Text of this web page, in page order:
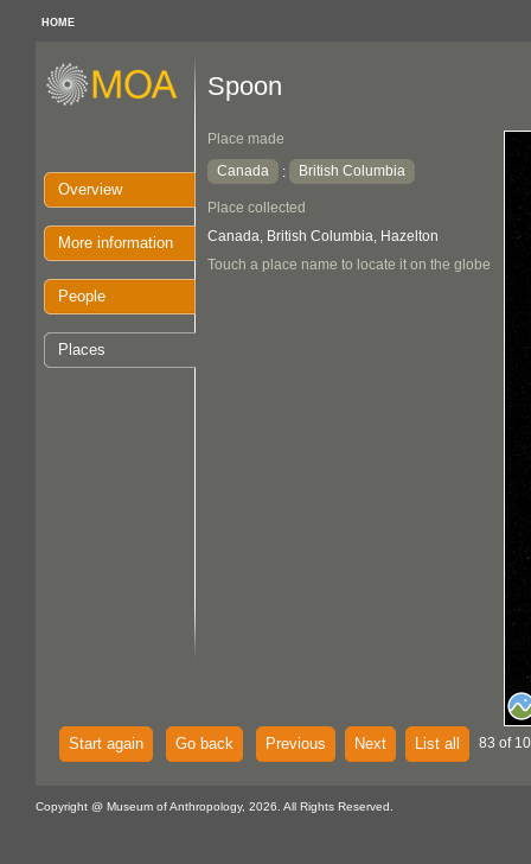
HOME
Overview
More information
People
Places
Spoon
Place made
Canada
: British Columbia
Place collected
Canada, British Columbia, Hazelton
Touch a place name to locate it on the globe
Start again Go back Previous Next List all 83 of
Copyright @ Museum of Anthropology, 2026. All Rights Reserved.